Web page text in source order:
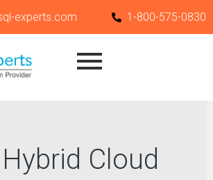
experts.com 1-800-575-0830
Cloud